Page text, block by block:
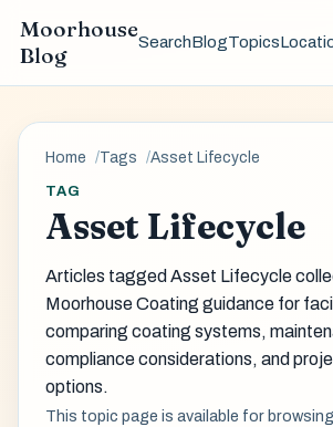
Moorhouse
Blog
SearchBlogTopics
Home Tags Asset Lifecycle
TAG
Asset Lifecycle
Articles tagged Asset Lifecycle
Moorhouse Coating guidance for
comparing coating systems,
compliance considerations, and
options.
This topic page is available for